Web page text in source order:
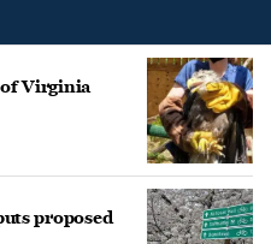
Virginia
proposed